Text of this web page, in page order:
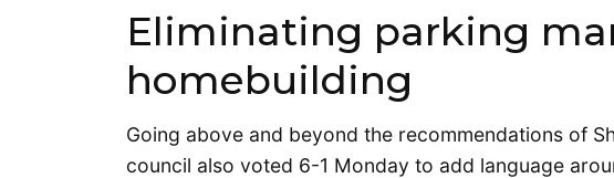
Eliminating parking
homebuilding
Going above and beyond the recommendations of
council also voted 6-1 Monday to add language